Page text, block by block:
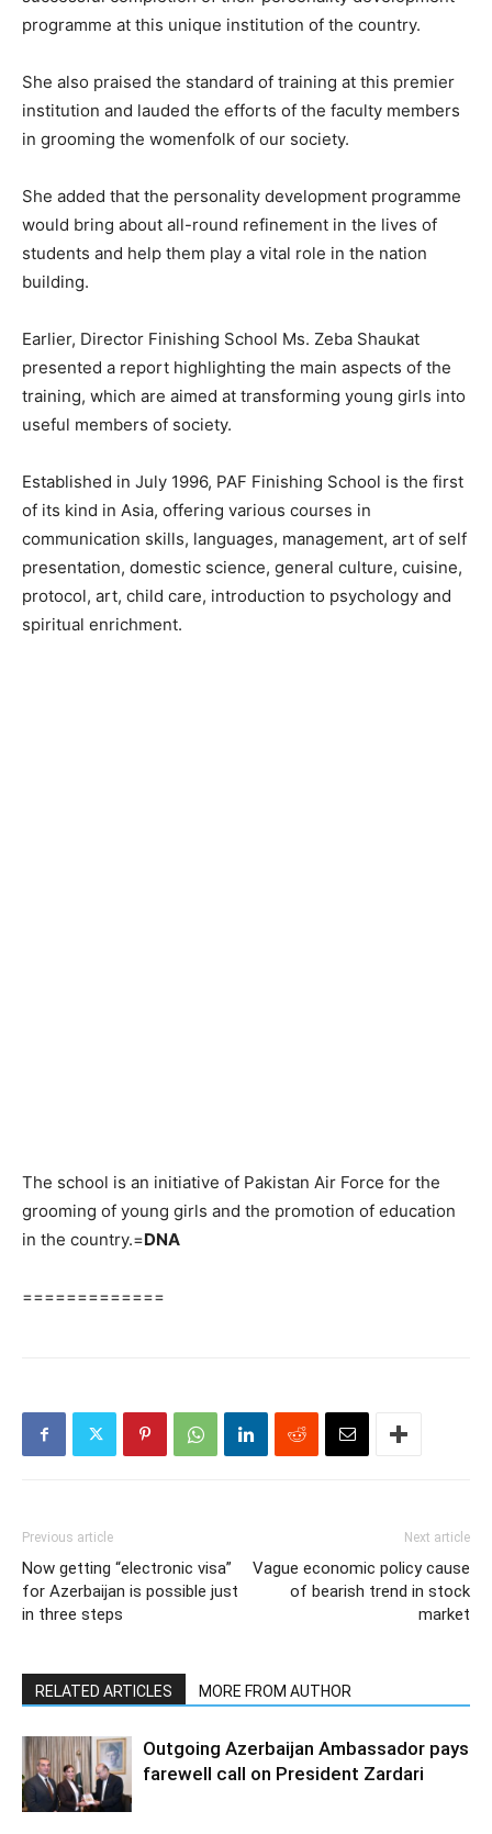
programme at this unique institution of the country.
She also praised the standard of training at this premier
institution and lauded the efforts of the faculty members
in grooming the womenfolk of our society.
She added that the personality development programme
would bring about all-round refinement in the lives of
students and help them play a vital role in the nation
building.
Earlier, Director Finishing School Ms. Zeba Shaukat
presented a report highlighting the main aspects of the
training, which are aimed at transforming young girls into
useful members of society.
Established in July 1996, PAF Finishing School is the first
of its kind in Asia, offering various courses in
communication skills, languages, management, art of self
presentation, domestic science, general culture, cuisine,
protocol, art, child care, introduction to psychology and
spiritual enrichment.
The school is an initiative of Pakistan Air Force for the
grooming of young girls and the promotion of education
in the country.=DNA
=============
Previous article
Now getting “electronic visa”
for Azerbaijan is possible just
in three steps
Next article
Vague economic policy cause
of bearish trend in stock
market
RELATED ARTICLES MORE FROM AUTHOR
Outgoing Azerbaijan Ambassador pays
farewell call on President Zardari